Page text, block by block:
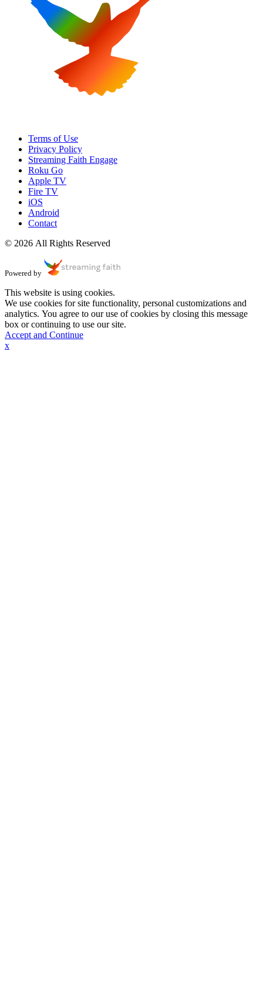
Terms of Use
Privacy Policy
Streaming Faith Engage
Roku Go
Apple TV
Fire TV
iOS
Android
Contact
© 2026 All Rights Reserved
Powered by
This website is using cookies.
We use cookies for site functionality, personal customizations and
analytics. You agree to our use of cookies by closing this message
box or continuing to use our site.
Accept and Continue
x